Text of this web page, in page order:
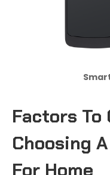
Factors To
Choosing
For Home